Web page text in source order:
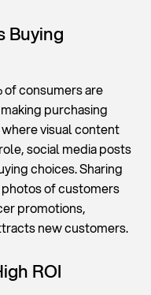
Buying
of consumers are
purchasing
visual content
social media posts
choices. Sharing
of customers
promotions,
new customers.
ROI